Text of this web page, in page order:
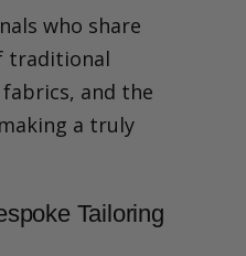
who share
traditional
and the
a truly
Tailoring